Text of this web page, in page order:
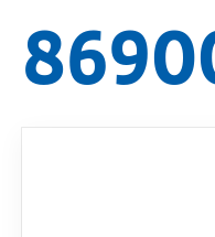
Home
Our Brands